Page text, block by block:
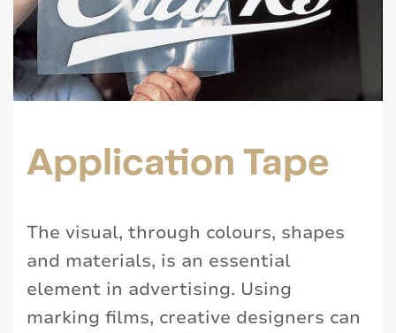
Application Tape
The visual, through colours, shapes
and materials, is an essential
element in advertising. Using
marking films, creative designers can